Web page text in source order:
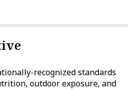
recognized standards
outdoor exposure, and